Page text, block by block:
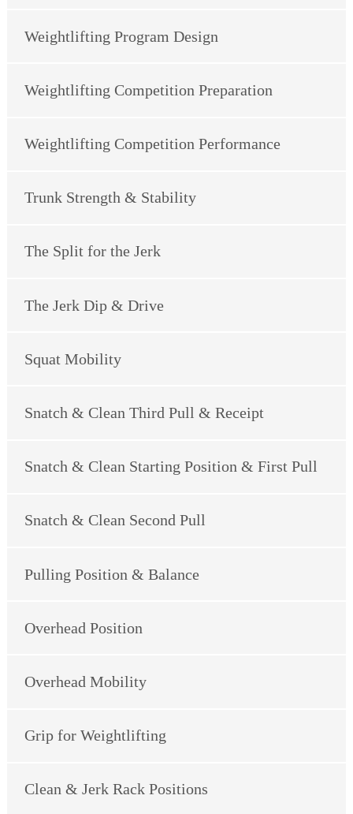
Weightlifting Program Design
Weightlifting Competition Preparation
Weightlifting Competition Performance
Trunk Strength & Stability
The Split for the Jerk
The Jerk Dip & Drive
Squat Mobility
Snatch & Clean Third Pull & Receipt
Snatch & Clean Starting Position & First Pull
Snatch & Clean Second Pull
Pulling Position & Balance
Overhead Position
Overhead Mobility
Grip for Weightlifting
Clean & Jerk Rack Positions